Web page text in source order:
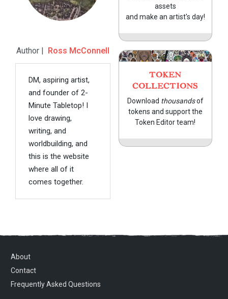
Author | Ross McConnell
DM, aspiring artist,
and founder of 2-
Minute Tabletop! I
love drawing,
writing, and
worldbuilding, and
this is the website
where all of it
comes together.
assets
and make an artist's day!
TOKEN
COLLECTIONS
Download thousandsof
tokens and support the
Token Editor team!
About
Contact
Frequently Asked Questions